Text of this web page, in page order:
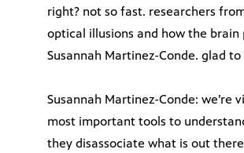
right? not so fast. researchers
optical illusions and how the
Susannah Martinez-Conde. glad
Susannah Martinez-Conde:
most important tools to
they disassociate what is out